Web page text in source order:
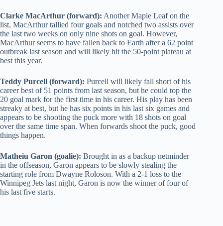
Clarke MacArthur (forward): Another Maple Leaf on the
list, MacArthur tallied four goals and notched two assists over
the last two weeks on only nine shots on goal. However,
MacArthur seems to have fallen back to Earth after a 62 point
outbreak last season and will likely hit the 50-point plateau at
best this year.
Teddy Purcell (forward): Purcell will likely fall short of his
career best of 51 points from last season, but he could top the
20 goal mark for the first time in his career. His play has been
streaky at best, but he has six points in his last six games and
appears to be shooting the puck more with 18 shots on goal
over the same time span. When forwards shoot the puck, good
things happen.
Matheiu Garon (goalie): Brought in as a backup netminder
in the offseason, Garon appears to be slowly stealing the
starting role from Dwayne Roloson. With a 2-1 loss to the
Winnipeg Jets last night, Garon is now the winner of four of
his last five starts.